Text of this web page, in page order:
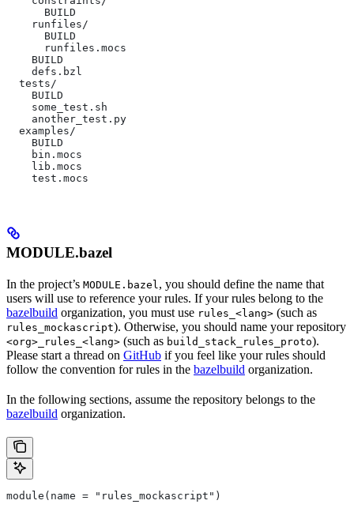
      BUILD
    runfiles/
      BUILD
      runfiles.mocs
    BUILD
    defs.bzl
  tests/
    BUILD
    some_test.sh
    another_test.py
  examples/
    BUILD
    bin.mocs
    lib.mocs
    test.mocs
MODULE.bazel
In the project’s MODULE.bazel, you should define the name that
users will use to reference your rules. If your rules belong to the
bazelbuild organization, you must use rules_<lang> (such as
rules_mockascript). Otherwise, you should name your repository
<org>_rules_<lang> (such as build_stack_rules_proto).
Please start a thread on GitHub if you feel like your rules should
follow the convention for rules in the bazelbuild organization.
In the following sections, assume the repository belongs to the
bazelbuild organization.
module(name = "rules_mockascript")